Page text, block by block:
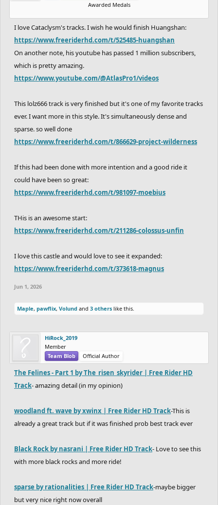
Awarded Medals
I love Cataclysm's tracks. I wish he would finish Huangshan:
https://www.freeriderhd.com/t/525485-huangshan
On another note, his youtube has passed 1 million subscribers,
which is pretty amazing.
https://www.youtube.com/@AtlasPro1/videos
This lolz666 track is very finished but it's one of my favorite tracks
ever. I want more in this style. It's simultaneously dense and
sparse. so well done
https://www.freeriderhd.com/t/866629-project-wilderness
If this had been done with more intention and a good ride it
could have been so great:
https://www.freeriderhd.com/t/981097-moebius
THis is an awesome start:
https://www.freeriderhd.com/t/211286-colossus-unfin
I love this castle and would love to see it expanded:
https://www.freeriderhd.com/t/373618-magnus
Jun 1, 2026
Maple, pawflix, Volund and 3 others like this.
HiRock_2019
Member
Team Blob
Official Author
The Felines - Part 1 by The_risen_skyrider | Free Rider HD
Track- amazing detail (in my opinion)
woodland ft. wave by xwinx | Free Rider HD Track-This is
already a great track but if it was finished prob best track ever
Black Rock by nasrani | Free Rider HD Track- Love to see this
with more black rocks and more ride!
sparse by rationalities | Free Rider HD Track-maybe bigger
but very nice right now overall